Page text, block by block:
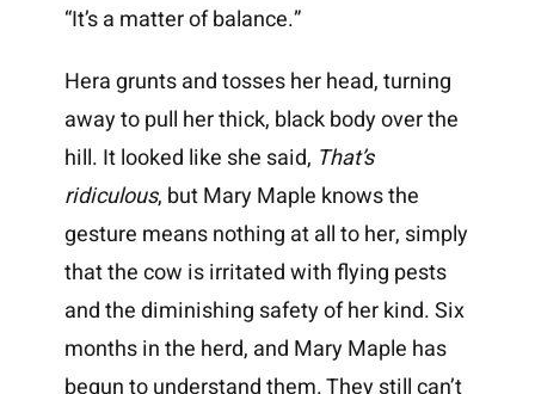
“It’s a matter of balance.”
Hera grunts and tosses her head, turning
away to pull her thick, black body over the
hill. It looked like she said, That’s
ridiculous, but Mary Maple knows the
gesture means nothing at all to her, simply
that the cow is irritated with flying pests
and the diminishing safety of her kind. Six
months in the herd, and Mary Maple has
begun to understand them. They still can’t